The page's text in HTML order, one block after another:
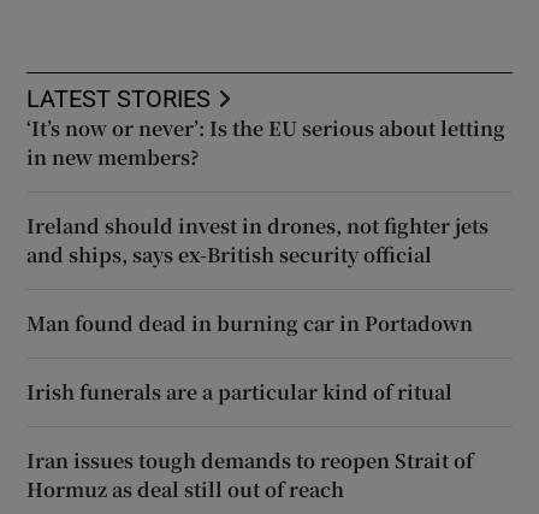
LATEST STORIES
‘It’s now or never’: Is the EU serious about letting
in new members?
Ireland should invest in drones, not fighter jets
and ships, says ex-British security official
Man found dead in burning car in Portadown
Irish funerals are a particular kind of ritual
Iran issues tough demands to reopen Strait of
Hormuz as deal still out of reach